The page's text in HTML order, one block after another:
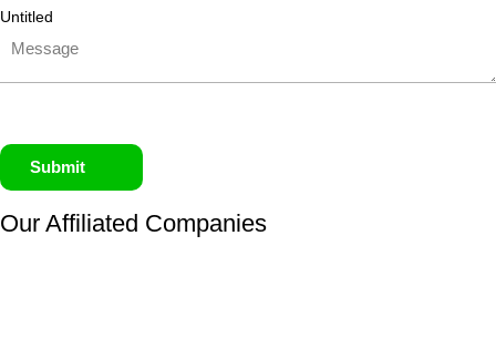
Untitled
Submit
Our Affiliated Companies